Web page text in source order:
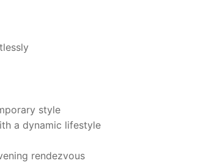
style
a dynamic lifestyle
rendezvous